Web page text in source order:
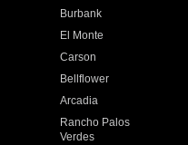
Burbank
El Monte
Carson
Bellflower
Arcadia
Rancho Palos
Verdes